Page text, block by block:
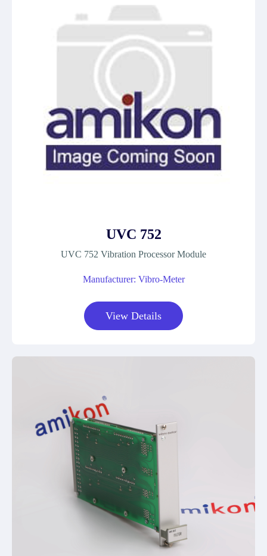
UVC 752
UVC 752 Vibration Processor Module
Manufacturer: Vibro-Meter
View Details